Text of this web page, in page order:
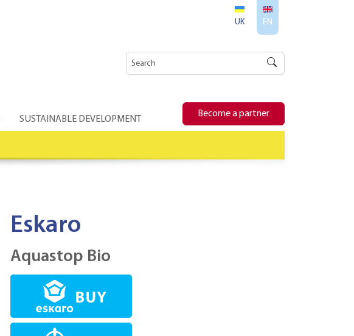
UK EN
SUSTAINABLE DEVELOPMENT
Become a partner
Eskaro
Aquastop Bio